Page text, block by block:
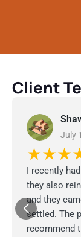
Client
July
I recently
they also
and they
settled. The
recommend